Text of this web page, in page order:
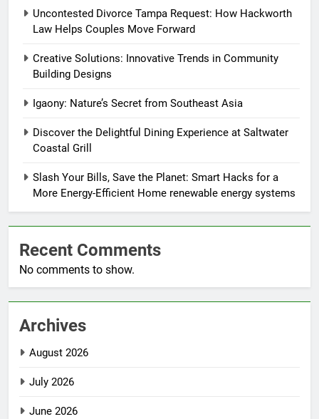
Uncontested Divorce Tampa Request: How Hackworth
Law Helps Couples Move Forward
Creative Solutions: Innovative Trends in Community
Building Designs
Igaony: Nature’s Secret from Southeast Asia
Discover the Delightful Dining Experience at Saltwater
Coastal Grill
Slash Your Bills, Save the Planet: Smart Hacks for a
More Energy-Efficient Home renewable energy systems
Recent Comments
No comments to show.
Archives
August 2026
July 2026
June 2026